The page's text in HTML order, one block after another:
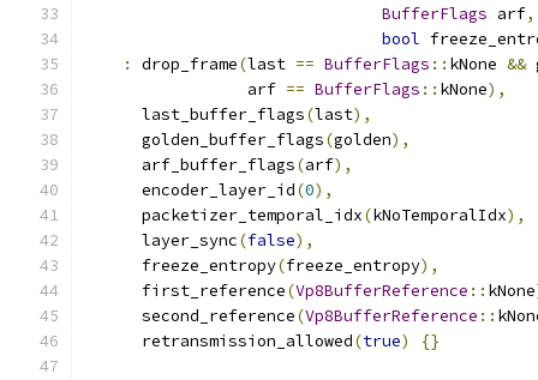
BufferFlags arf,
bool
:
drop_frame(last == BufferFlags :: kNone &&
                 arf
== BufferFlags :: kNone),
      last_buffer_flags
(last),
      golden_buffer_flags
(golden),
      arf_buffer_flags
(arf),
      encoder_layer_id
(0),
      packetizer_temporal_idx
(kNoTemporalIdx),
      layer_sync
(false),
      freeze_entropy
(freeze_entropy),
      first_reference
(Vp8BufferReference :: kNone
      second_reference
(Vp8BufferReference ::
      retransmission_allowed
(true) {}